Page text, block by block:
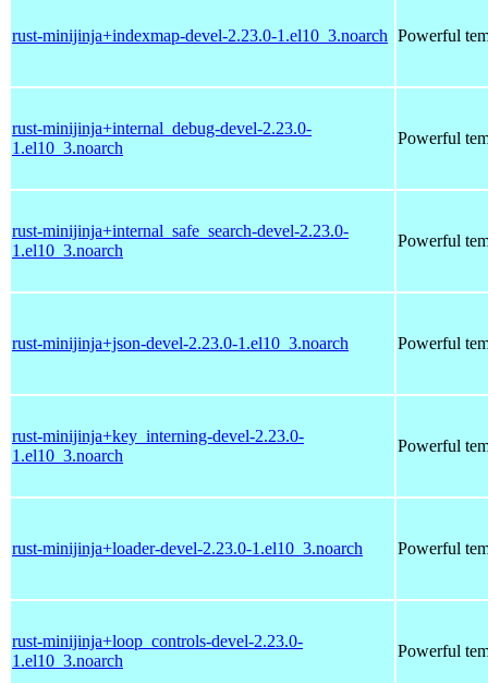
rust-minijinja+indexmap-devel-2.23.0-1.el10_3.noarch Powerful
rust-minijinja+internal_debug-devel-2.23.0-
1.el10_3.noarch
Powerful
rust-minijinja+internal_safe_search-devel-2.23.0-
1.el10_3.noarch
Powerful
rust-minijinja+json-devel-2.23.0-1.el10_3.noarch Powerful
rust-minijinja+key_interning-devel-2.23.0-
1.el10_3.noarch
Powerful
rust-minijinja+loader-devel-2.23.0-1.el10_3.noarch Powerful
rust-minijinja+loop_controls-devel-2.23.0-
1.el10_3.noarch
Powerful